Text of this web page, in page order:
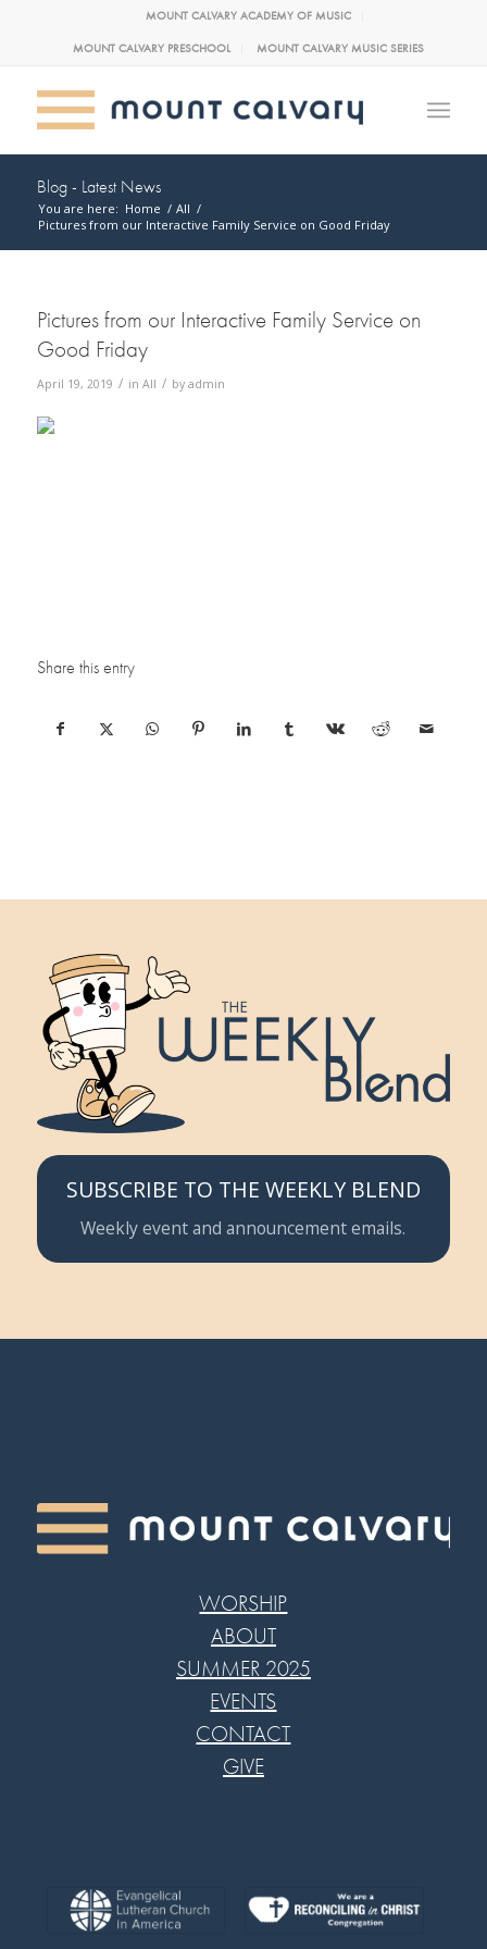
MOUNT CALVARY ACADEMY OF MUSIC
MOUNT CALVARY PRESCHOOL MOUNT CALVARY MUSIC SERIES
Blog - Latest News
You are here: Home / All /
Pictures from our Interactive Family Service on Good Friday
Pictures from our Interactive Family Service on
Good Friday
April 19, 2019 / in All / by admin
Share this entry
SUBSCRIBE TO THE WEEKLY BLEND
Weekly event and announcement emails.
WORSHIP
ABOUT
SUMMER 2025
EVENTS
CONTACT
GIVE